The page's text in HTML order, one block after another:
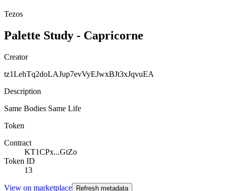
Tezos
Palette Study - Capricorne
Creator
tz1LehTq2doLAJup7evVyEJwxBJt3xJqvuEA
Description
Same Bodies Same Life
Token
Contract
KT1CPx...GtZo
Token ID
13
View on marketplace Refresh metadata